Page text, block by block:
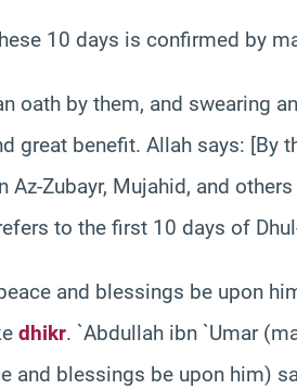
10 days is confirmed by
oath by them, and swearing
great benefit. Allah says: [By
Az-Zubayr, Mujahid, and
to the first 10 days of
and blessings be upon
dhikr. `Abdullah ibn `Umar
and blessings be upon him)